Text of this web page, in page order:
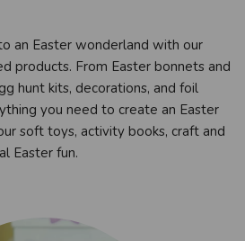
an Easter wonderland with our
products. From Easter bonnets and
hunt kits, decorations, and foil
you need to create an Easter
soft toys, activity books, craft and
Easter fun.